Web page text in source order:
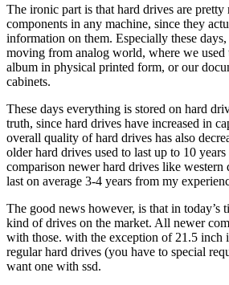
The ironic part is that hard drives are
components in any machine, since they
information on them. Especially these
moving from analog world, where we used
album in physical printed form, or our
cabinets.
These days everything is stored on hard
truth, since hard drives have increased in
overall quality of hard drives has also
older hard drives used to last up to 10
comparison newer hard drives like western
last on average 3-4 years from my
The good news however, is that in today’s
kind of drives on the market. All newer
with those. with the exception of 21.5 inch
regular hard drives (you have to special
want one with ssd.